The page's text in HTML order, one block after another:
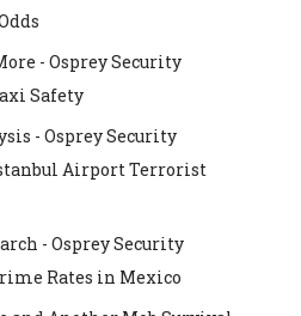
- Osprey Security
Safety
- Osprey Security
Airport Terrorist
- Osprey Security
Rates in Mexico